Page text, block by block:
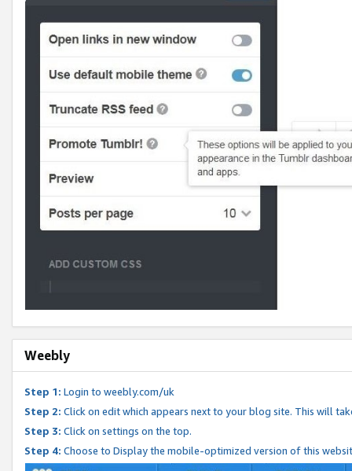
Weebly
Step 1: Login to weebly.com/uk
Step 2: Click on edit which appears next to your blog site. This will
Step 3: Click on settings on the top.
Step 4: Choose to Display the mobile-optimized version of this